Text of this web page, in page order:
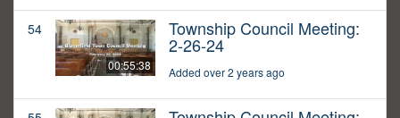
54
00:55:38
Township Council Meeting:
2-26-24
Added over 2 years ago